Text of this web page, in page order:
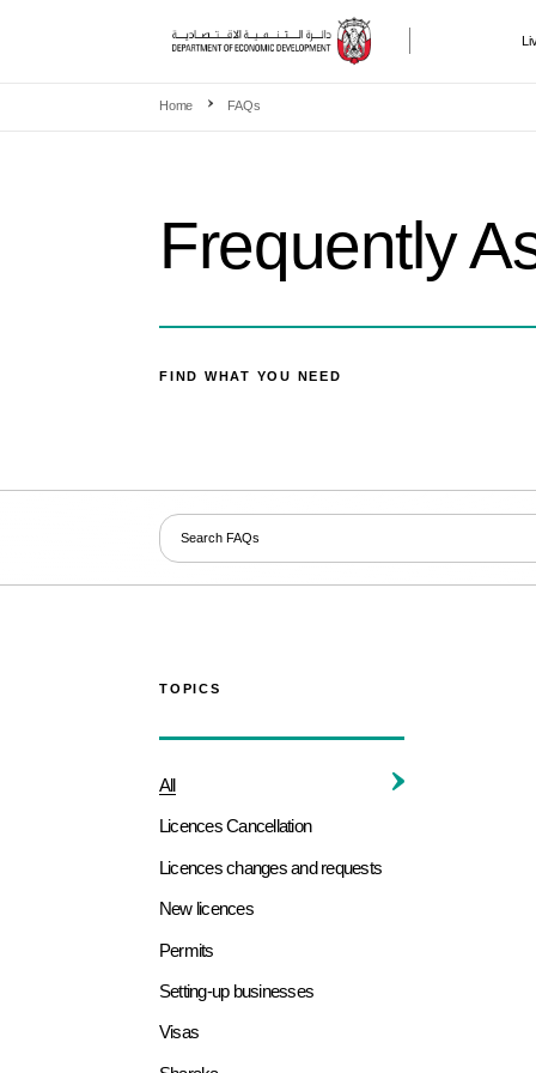
Home FAQs
Frequently
FIND WHAT YOU NEED
TOPICS
All
Licences Cancellation
Licences changes and requests
New licences
Permits
Setting-up businesses
Visas